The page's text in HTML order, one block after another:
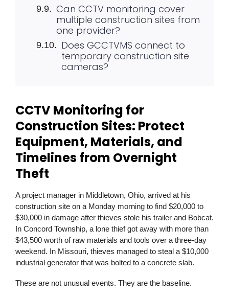
Can CCTV monitoring cover
multiple construction sites from
one provider?
Does GCCTVMS connect to
temporary construction site
cameras?
CCTV Monitoring for
Construction Sites: Protect
Equipment, Materials, and
Timelines from Overnight
Theft
A project manager in Middletown, Ohio, arrived at his
construction site on a Monday morning to find $20,000 to
$30,000 in damage after thieves stole his trailer and Bobcat.
In Concord Township, a lone thief got away with more than
$43,500 worth of raw materials and tools over a three-day
weekend. In Missouri, thieves managed to steal a $10,000
industrial generator that was bolted to a concrete slab.
These are not unusual events. They are the baseline.